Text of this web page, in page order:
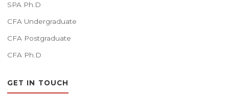
SPA Ph.D
CFA Undergraduate
CFA Postgraduate
CFA Ph.D
GET IN TOUCH